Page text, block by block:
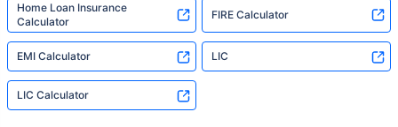
Home Loan Insurance
Calculator
FIRE Calculator
EMI Calculator LIC
LIC Calculator